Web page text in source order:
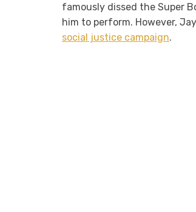
famously dissed the Super
him to perform. However,
social justice campaign.